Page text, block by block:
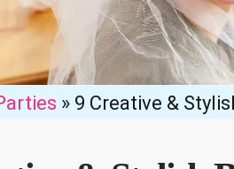
» 9 Creative &